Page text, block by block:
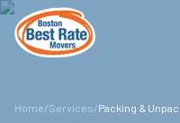
Skip to main content
Home/Services/Packing &